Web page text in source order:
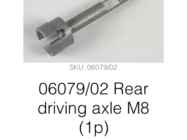
SKU: 06079/02
06079/02 Rear
driving axle M8
(1p)